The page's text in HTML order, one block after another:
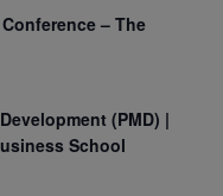
– The
(PMD) |
School